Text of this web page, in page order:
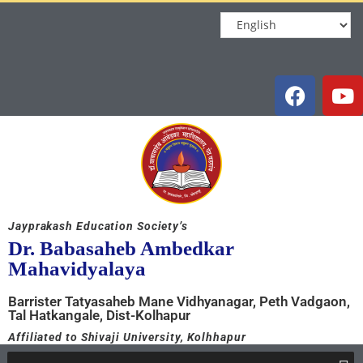
Jayprakash Education Society’s
Dr. Babasaheb Ambedkar
Mahavidyalaya
Barrister Tatyasaheb Mane Vidhyanagar, Peth Vadgaon,
Tal Hatkangale, Dist-Kolhapur
Affiliated to Shivaji University, Kolhhapur